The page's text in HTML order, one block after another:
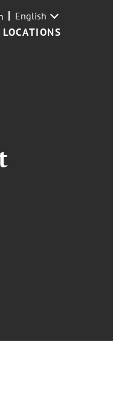
LOCATIONS
English